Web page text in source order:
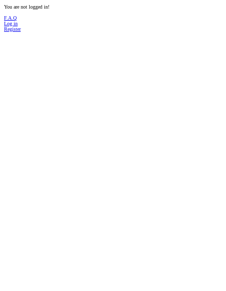
You are not logged in!
F.A.Q
Log in
Register